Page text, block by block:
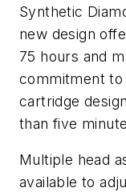
Synthetic
new design
75 hours and
commitment to
cartridge
than five
Multiple head
available to